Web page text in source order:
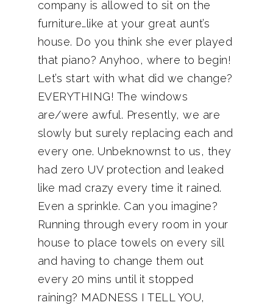
company is allowed to sit on the
furniture…like at your great aunt’s
house. Do you think she ever played
that piano? Anyhoo, where to begin!
Let’s start with what did we change?
EVERYTHING! The windows
are/were awful. Presently, we are
slowly but surely replacing each and
every one. Unbeknownst to us, they
had zero UV protection and leaked
like mad crazy every time it rained.
Even a sprinkle. Can you imagine?
Running through every room in your
house to place towels on every sill
and having to change them out
every 20 mins until it stopped
raining? MADNESS I TELL YOU,